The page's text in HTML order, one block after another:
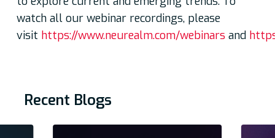
watch all our webinar recordings, please
visit https://www.neurealm.com/webinars and
Recent Blogs